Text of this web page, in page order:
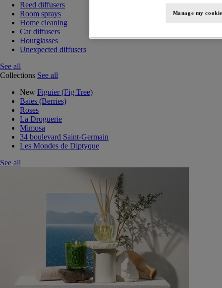
Reed diffusers
Room sprays
Home cleaning
Car diffusers
Hourglasses
Unexpected diffusers
See all
Collections See all
New Figuier (Fig Tree)
Baies (Berries)
Roses
La Droguerie
Mimosa
34 boulevard Saint-Germain
Les Mondes de Diptyque
See all
Manage my